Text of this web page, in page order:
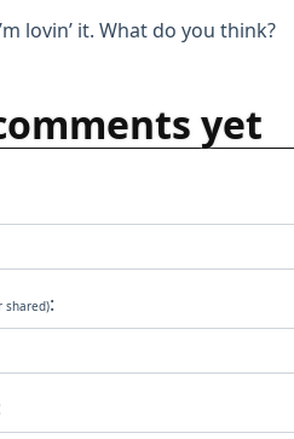
lovin’ it. What do you think?
yet
shared):